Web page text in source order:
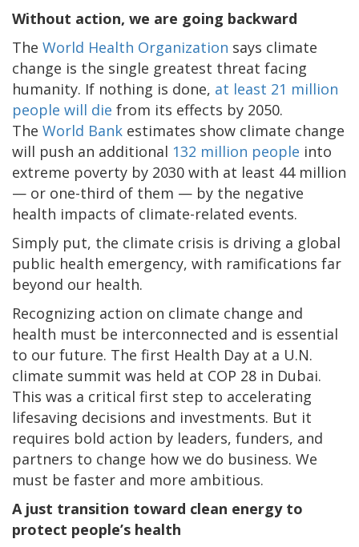
Without action, we are going backward
The World Health Organization says climate
change is the single greatest threat facing
humanity. If nothing is done, at least 21 million
people will die from its effects by 2050.
The World Bank estimates show climate change
will push an additional 132 million people into
extreme poverty by 2030 with at least 44 million
— or one-third of them — by the negative
health impacts of climate-related events.
Simply put, the climate crisis is driving a global
public health emergency, with ramifications far
beyond our health.
Recognizing action on climate change and
health must be interconnected and is essential
to our future. The first Health Day at a U.N.
climate summit was held at COP 28 in Dubai.
This was a critical first step to accelerating
lifesaving decisions and investments. But it
requires bold action by leaders, funders, and
partners to change how we do business. We
must be faster and more ambitious.
A just transition toward clean energy to
protect people’s health